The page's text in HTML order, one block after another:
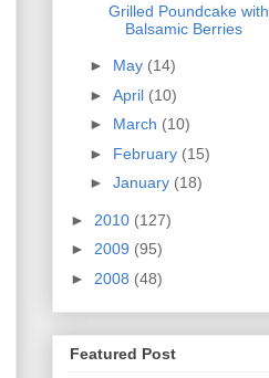
Grilled Poundcake with
Balsamic Berries
► May (14)
► April (10)
► March (10)
► February (15)
► January (18)
► 2010 (127)
► 2009 (95)
► 2008 (48)
Featured Post